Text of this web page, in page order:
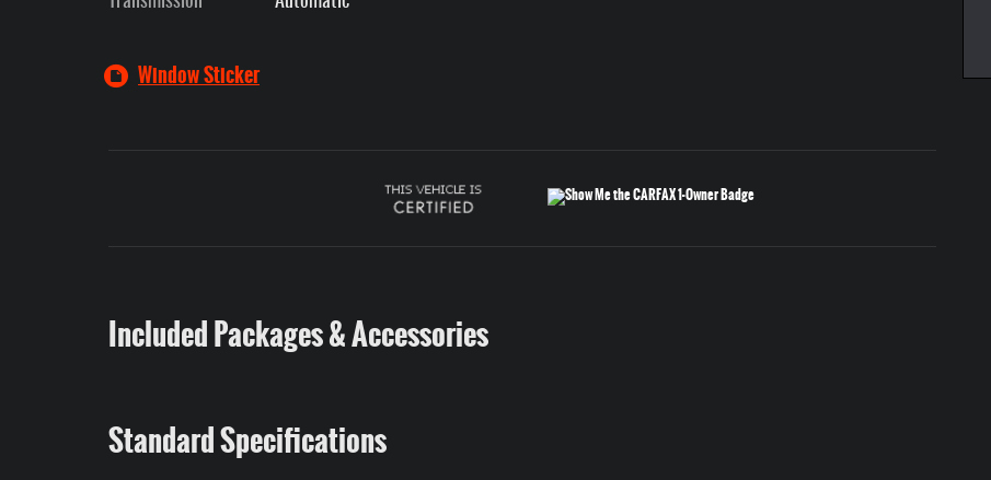
Window Sticker
Included Packages & Accessories
Standard Specifications